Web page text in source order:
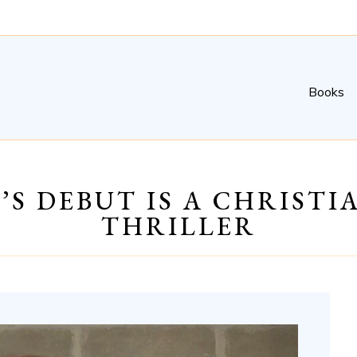
Books
DEBUT IS A
THRILLER